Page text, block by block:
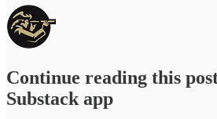
Continue reading this
Substack app